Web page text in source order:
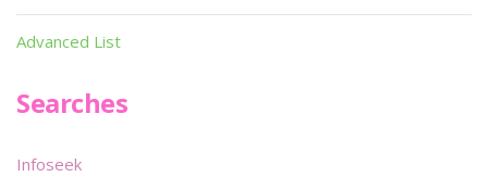
Advanced List
Searches
Infoseek